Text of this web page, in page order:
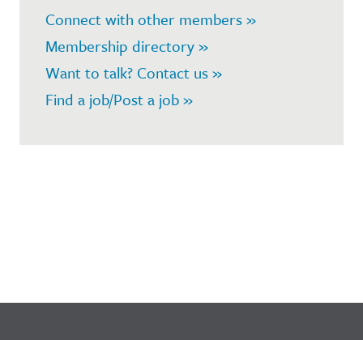
Connect with other members »
Membership directory »
Want to talk? Contact us »
Find a job/Post a job »